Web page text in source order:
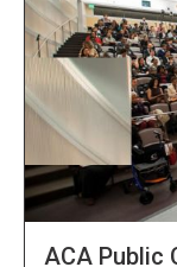
ACA Public